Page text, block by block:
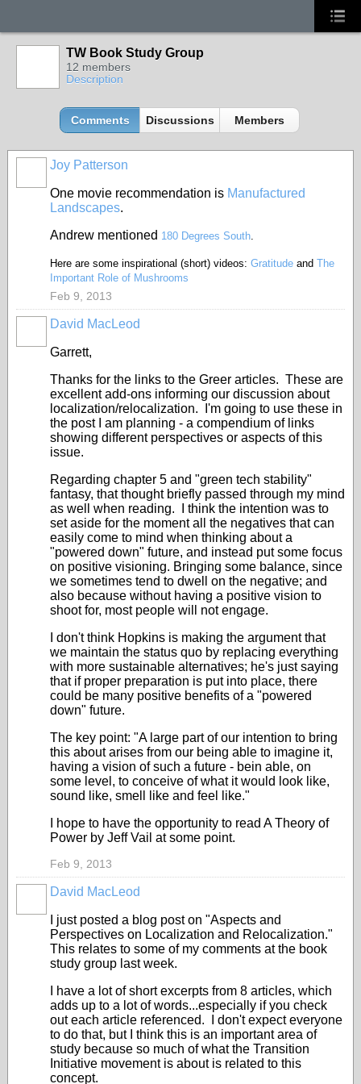
TW Book Study Group
12 members
Description
Comments Discussions Members
Joy Patterson
One movie recommendation is Manufactured
Landscapes.
Andrew mentioned 180 Degrees South.
Here are some inspirational (short) videos: Gratitude and The
Important Role of Mushrooms
Feb 9, 2013
David MacLeod
Garrett,
Thanks for the links to the Greer articles. These are
excellent add-ons informing our discussion about
localization/relocalization. I'm going to use these in
the post I am planning - a compendium of links
showing different perspectives or aspects of this
issue.
Regarding chapter 5 and "green tech stability"
fantasy, that thought briefly passed through my mind
as well when reading. I think the intention was to
set aside for the moment all the negatives that can
easily come to mind when thinking about a
"powered down" future, and instead put some focus
on positive visioning. Bringing some balance, since
we sometimes tend to dwell on the negative; and
also because without having a positive vision to
shoot for, most people will not engage.
I don't think Hopkins is making the argument that
we maintain the status quo by replacing everything
with more sustainable alternatives; he's just saying
that if proper preparation is put into place, there
could be many positive benefits of a "powered
down" future.
The key point: "A large part of our intention to bring
this about arises from our being able to imagine it,
having a vision of such a future - bein able, on
some level, to conceive of what it would look like,
sound like, smell like and feel like."
I hope to have the opportunity to read A Theory of
Power by Jeff Vail at some point.
Feb 9, 2013
David MacLeod
I just posted a blog post on "Aspects and
Perspectives on Localization and Relocalization."
This relates to some of my comments at the book
study group last week.
I have a lot of short excerpts from 8 articles, which
adds up to a lot of words...especially if you check
out each article referenced. I don't expect everyone
to do that, but I think this is an important area of
study because so much of what the Transition
Initiative movement is about is related to this
concept.